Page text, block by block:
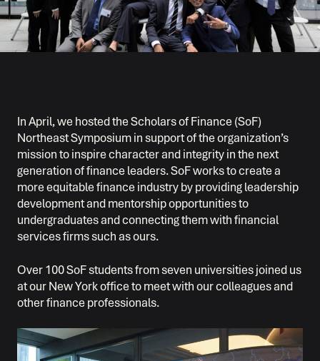
In April, we hosted the Scholars of Finance (SoF)
Northeast Symposium in support of the organization’s
mission to inspire character and integrity in the next
generation of finance leaders. SoF works to create a
more equitable finance industry by providing leadership
development and mentorship opportunities to
undergraduates and connecting them with financial
services firms such as ours.
Over 100 SoF students from seven universities joined us
at our New York office to meet with our colleagues and
other finance professionals.